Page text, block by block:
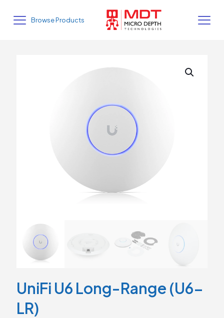
Browse Products
UniFi U6 Long-Range (U6-
LR)